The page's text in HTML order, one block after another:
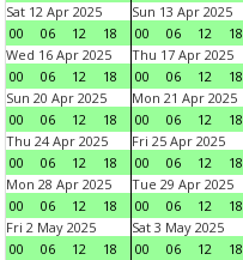
Sat 12 Apr 2025
00
06 12 18
Sun 13 Apr 2025
00
06 12 18
Wed 16 Apr 2025
00
06 12 18
Thu 17 Apr 2025
00
06 12 18
Sun 20 Apr 2025
00
06 12 18
Mon 21 Apr 2025
00
06 12 18
Thu 24 Apr 2025
00
06 12 18
Fri 25 Apr 2025
00
06 12 18
Mon 28 Apr 2025
00
06 12 18
Tue 29 Apr 2025
00
06 12 18
Fri 2 May 2025
00
06 12 18
Sat 3 May 2025
00
06 12 18